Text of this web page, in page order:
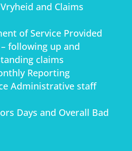
and Claims
of Service Provided
following up and
claims
Reporting
Administrative staff
Days and Overall Bad